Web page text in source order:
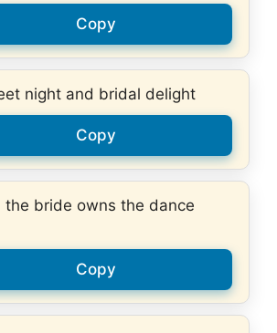
Copy
night and bridal delight
Copy
the bride owns the dance
Copy